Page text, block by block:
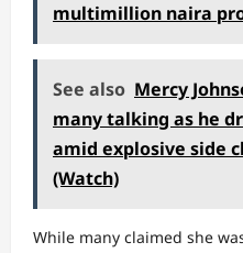
multimillion naira
See also Mercy
many talking as he
amid explosive side
(Watch)
While many claimed she